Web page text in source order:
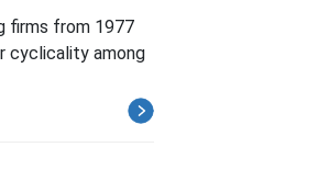
firms from 1977
cyclicality among